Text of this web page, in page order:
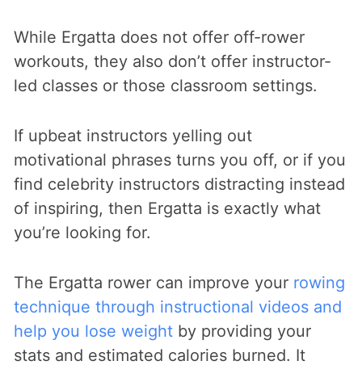
While Ergatta does not offer off-rower
workouts, they also don’t offer instructor-
led classes or those classroom settings.
If upbeat instructors yelling out
motivational phrases turns you off, or if you
find celebrity instructors distracting instead
of inspiring, then Ergatta is exactly what
you’re looking for.
The Ergatta rower can improve your rowing
technique through instructional videos and
help you lose weight by providing your
stats and estimated calories burned. It